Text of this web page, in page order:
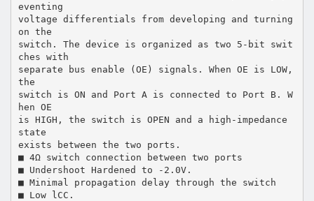
eventing
voltage differentials from developing and turning
on the
switch. The device is organized as two 5-bit swit
ches with
separate bus enable (OE) signals. When OE is LOW,
the
switch is ON and Port A is connected to Port B. W
hen OE
is HIGH, the switch is OPEN and a high-impedance
state
exists between the two ports.
■ 4Ω switch connection between two ports
■ Undershoot Hardened to -2.0V.
■ Minimal propagation delay through the switch
■ Low lCC.